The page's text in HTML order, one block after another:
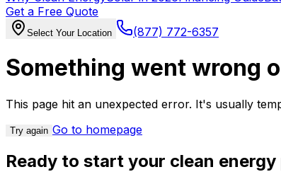
Get a Free Quote
Select Your Location (877) 772-6357
Something went wrong
This page hit an unexpected error. It's usually
Try again Go to homepage
Ready to start your clean